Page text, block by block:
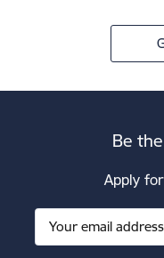
Be
Apply